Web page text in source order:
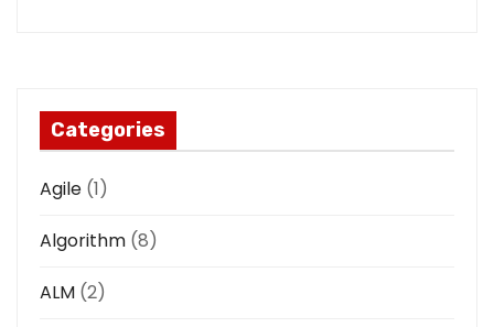
Categories
Agile (1)
Algorithm (8)
ALM (2)